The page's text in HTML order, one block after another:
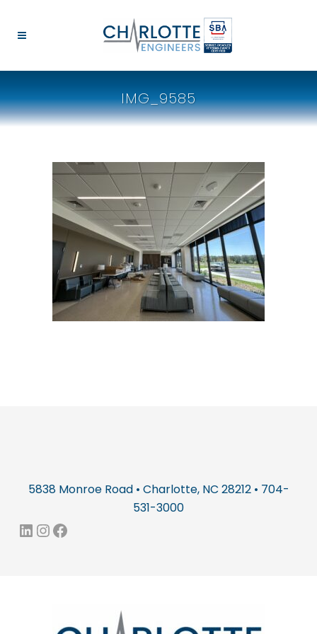
IMG_9585
5838 Monroe Road • Charlotte, NC 28212 • 704-
531-3000
LinkedIn
Instagram
Facebook